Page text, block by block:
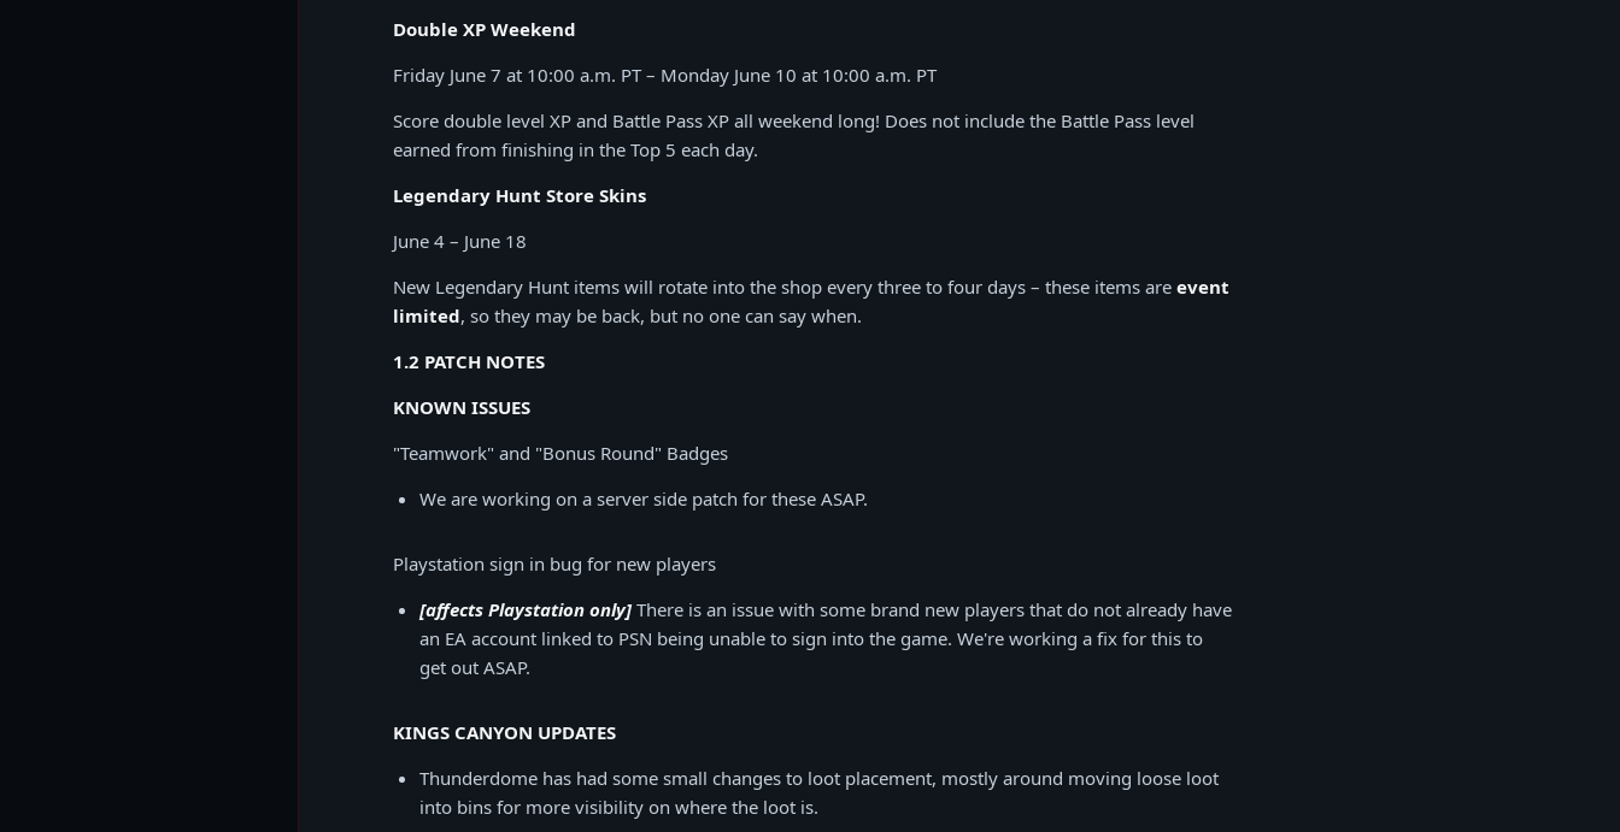
Double XP Weekend
Friday June 7 at 10:00 a.m. PT – Monday June 10 at 10:00 a.m. PT
Score double level XP and Battle Pass XP all weekend long! Does not include the Battle Pass level
earned from finishing in the Top 5 each day.
Legendary Hunt Store Skins
June 4 – June 18
New Legendary Hunt items will rotate into the shop every three to four days – these items are event
limited, so they may be back, but no one can say when.
1.2 PATCH NOTES
KNOWN ISSUES
"Teamwork" and "Bonus Round" Badges
We are working on a server side patch for these ASAP.
Playstation sign in bug for new players
[affects Playstation only]There is an issue with some brand new players that do not already have
an EA account linked to PSN being unable to sign into the game. We're working a fix for this to
get out ASAP.
KINGS CANYON UPDATES
Thunderdome has had some small changes to loot placement, mostly around moving loose loot
into bins for more visibility on where the loot is.